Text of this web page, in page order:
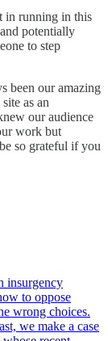
in running in this
potentially
to step
been our amazing
as an
our audience
work but
so grateful if you
insurgency
to oppose
wrong choices.
we make a case